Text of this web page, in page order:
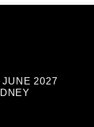
JUNE 2027